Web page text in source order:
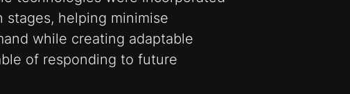
helping minimise
while creating adaptable
of responding to future